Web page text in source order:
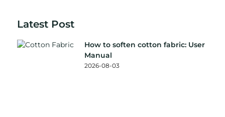
Latest Post
How to soften cotton fabric: User
Manual
2026-08-03